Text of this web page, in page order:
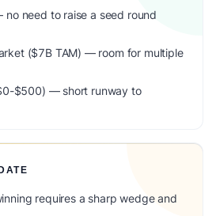
need to raise a seed round
($7B TAM) — room for multiple
$500) — short runway to
requires a sharp wedge and